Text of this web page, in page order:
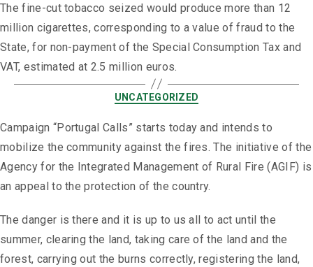
The fine-cut tobacco seized would produce more than 12
million cigarettes, corresponding to a value of fraud to the
State, for non-payment of the Special Consumption Tax and
VAT, estimated at 2.5 million euros.
UNCATEGORIZED
Campaign “Portugal Calls” starts today and intends to
mobilize the community against the fires. The initiative of the
Agency for the Integrated Management of Rural Fire (AGIF) is
an appeal to the protection of the country.
The danger is there and it is up to us all to act until the
summer, clearing the land, taking care of the land and the
forest, carrying out the burns correctly, registering the land,